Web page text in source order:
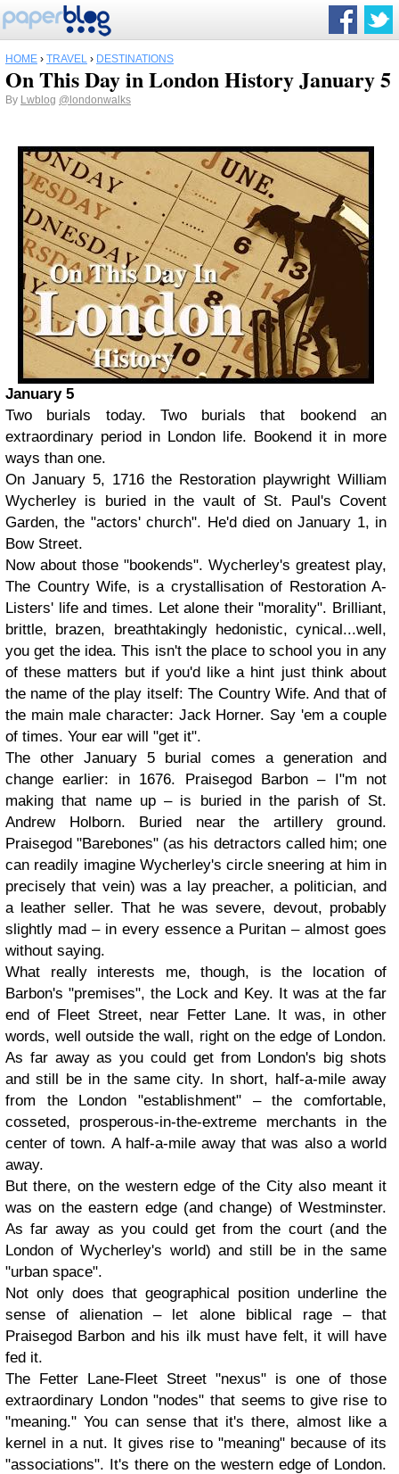
HOME › TRAVEL › DESTINATIONS
On This Day in London History January 5
By Lwblog @londonwalks
January 5
Two burials today. Two burials that bookend an
extraordinary period in London life. Bookend it in more
ways than one.
On January 5, 1716 the Restoration playwright William
Wycherley is buried in the vault of St. Paul's Covent
Garden, the "actors' church". He'd died on January 1, in
Bow Street.
Now about those "bookends". Wycherley's greatest play,
The Country Wife, is a crystallisation of Restoration A-
Listers' life and times. Let alone their "morality". Brilliant,
brittle, brazen, breathtakingly hedonistic, cynical...well,
you get the idea. This isn't the place to school you in any
of these matters but if you'd like a hint just think about
the name of the play itself: The Country Wife. And that of
the main male character: Jack Horner. Say 'em a couple
of times. Your ear will "get it".
The other January 5 burial comes a generation and
change earlier: in 1676. Praisegod Barbon – I"m not
making that name up – is buried in the parish of St.
Andrew Holborn. Buried near the artillery ground.
Praisegod "Barebones" (as his detractors called him; one
can readily imagine Wycherley's circle sneering at him in
precisely that vein) was a lay preacher, a politician, and
a leather seller. That he was severe, devout, probably
slightly mad – in every essence a Puritan – almost goes
without saying.
What really interests me, though, is the location of
Barbon's "premises", the Lock and Key. It was at the far
end of Fleet Street, near Fetter Lane. It was, in other
words, well outside the wall, right on the edge of London.
As far away as you could get from London's big shots
and still be in the same city. In short, half-a-mile away
from the London "establishment" – the comfortable,
cosseted, prosperous-in-the-extreme merchants in the
center of town. A half-a-mile away that was also a world
away.
But there, on the western edge of the City also meant it
was on the eastern edge (and change) of Westminster.
As far away as you could get from the court (and the
London of Wycherley's world) and still be in the same
"urban space".
Not only does that geographical position underline the
sense of alienation – let alone biblical rage – that
Praisegod Barbon and his ilk must have felt, it will have
fed it.
The Fetter Lane-Fleet Street "nexus" is one of those
extraordinary London "nodes" that seems to give rise to
"meaning." You can sense that it's there, almost like a
kernel in a nut. It gives rise to "meaning" because of its
"associations". It's there on the western edge of London.